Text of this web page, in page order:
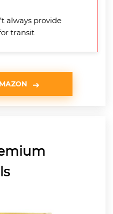
always provide
transit